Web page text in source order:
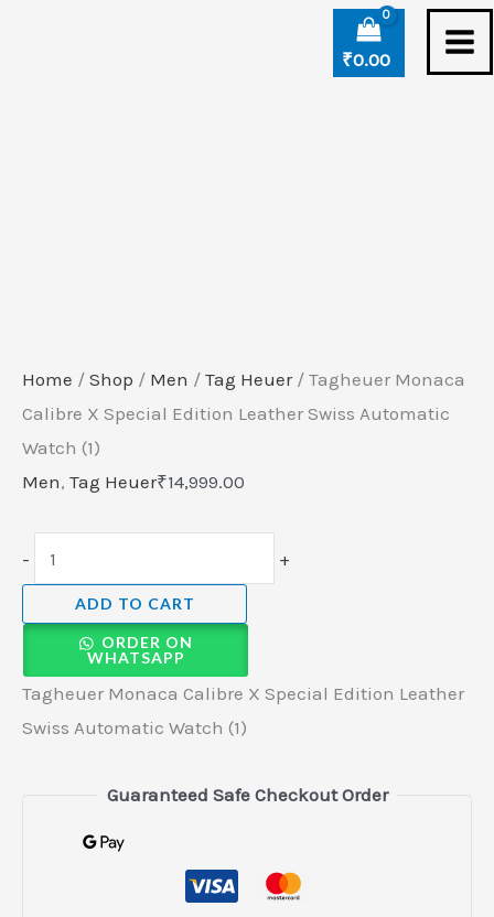
₹0.00
Home / Shop / Men / Tag Heuer/ Tagheuer Monaca
Calibre X Special Edition Leather Swiss Automatic
Watch (1)
Men, Tag Heuer₹14,999.00
-
quantity
+
ADD TO CART
ORDER ON
WHATSAPP
Tagheuer Monaca Calibre X Special Edition Leather
Swiss Automatic Watch (1)
Guaranteed Safe Checkout Order